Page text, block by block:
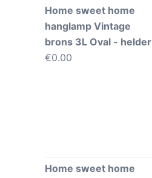
Home sweet home
hanglamp Vintage
brons 3L Oval - helder
€0.00
Home sweet home